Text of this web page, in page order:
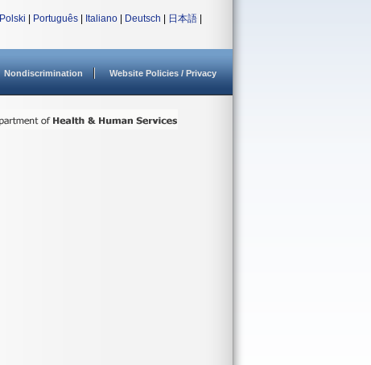
Polski Português Italiano Deutsch 日本語
Nondiscrimination Website Policies / Privacy